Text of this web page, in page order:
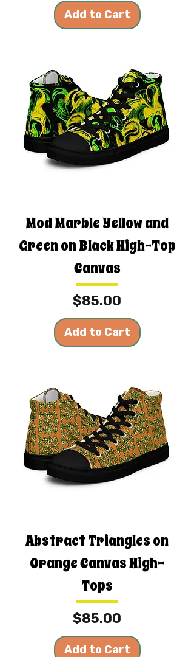
Add to Cart
Mod Marble Yellow and
Green on Black High-Top
Canvas
Price
$85.00
Add to Cart
Abstract Triangles on
Orange Canvas High-
Tops
Price
$85.00
Add to Cart